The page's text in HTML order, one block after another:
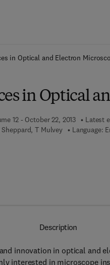
in Optical and Electron
in Optical
12 - October 22, 2013 Latest
Sheppard, T Mulvey Language:
Description
innovation in optical and
interested in microscope